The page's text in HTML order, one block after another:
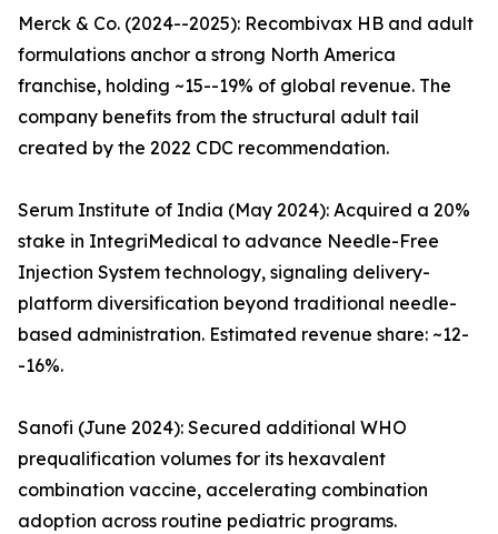
Merck & Co. (2024--2025): Recombivax HB and adult
formulations anchor a strong North America
franchise, holding ~15--19% of global revenue. The
company benefits from the structural adult tail
created by the 2022 CDC recommendation.
Serum Institute of India (May 2024): Acquired a 20%
stake in IntegriMedical to advance Needle-Free
Injection System technology, signaling delivery-
platform diversification beyond traditional needle-
based administration. Estimated revenue share: ~12-
-16%.
Sanofi (June 2024): Secured additional WHO
prequalification volumes for its hexavalent
combination vaccine, accelerating combination
adoption across routine pediatric programs.